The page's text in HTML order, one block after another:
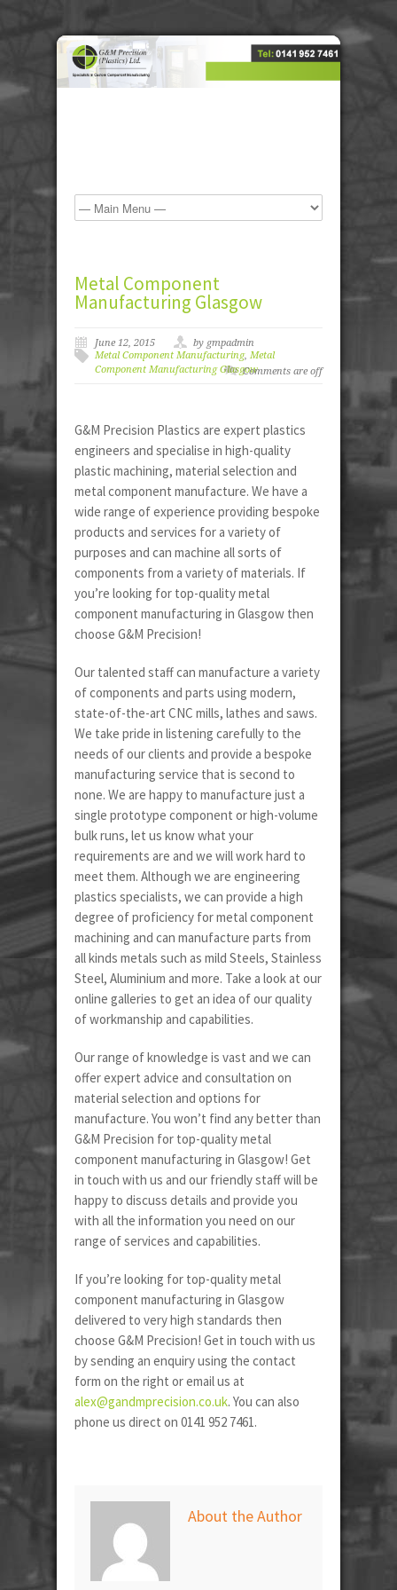
Metal Component
Manufacturing Glasgow
June 12, 2015
by gmpadmin
Metal Component Manufacturing, Metal
Component Manufacturing GlasgowComments are off
G&M Precision Plastics are expert plastics
engineers and specialise in high-quality
plastic machining, material selection and
metal component manufacture. We have a
wide range of experience providing bespoke
products and services for a variety of
purposes and can machine all sorts of
components from a variety of materials. If
you’re looking for top-quality metal
component manufacturing in Glasgow then
choose G&M Precision!
Our talented staff can manufacture a variety
of components and parts using modern,
state-of-the-art CNC mills, lathes and saws.
We take pride in listening carefully to the
needs of our clients and provide a bespoke
manufacturing service that is second to
none. We are happy to manufacture just a
single prototype component or high-volume
bulk runs, let us know what your
requirements are and we will work hard to
meet them. Although we are engineering
plastics specialists, we can provide a high
degree of proficiency for metal component
machining and can manufacture parts from
all kinds metals such as mild Steels, Stainless
Steel, Aluminium and more. Take a look at our
online galleries to get an idea of our quality
of workmanship and capabilities.
Our range of knowledge is vast and we can
offer expert advice and consultation on
material selection and options for
manufacture. You won’t find any better than
G&M Precision for top-quality metal
component manufacturing in Glasgow! Get
in touch with us and our friendly staff will be
happy to discuss details and provide you
with all the information you need on our
range of services and capabilities.
If you’re looking for top-quality metal
component manufacturing in Glasgow
delivered to very high standards then
choose G&M Precision! Get in touch with us
by sending an enquiry using the contact
form on the right or email us at
alex@gandmprecision.co.uk. You can also
phone us direct on 0141 952 7461.
About the Author